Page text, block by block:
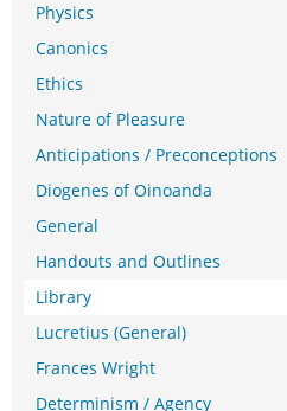
Physics
Canonics
Ethics
Nature of Pleasure
Anticipations / Preconceptions
Diogenes of Oinoanda
General
Handouts and Outlines
Library
Lucretius (General)
Frances Wright
Determinism / Agency